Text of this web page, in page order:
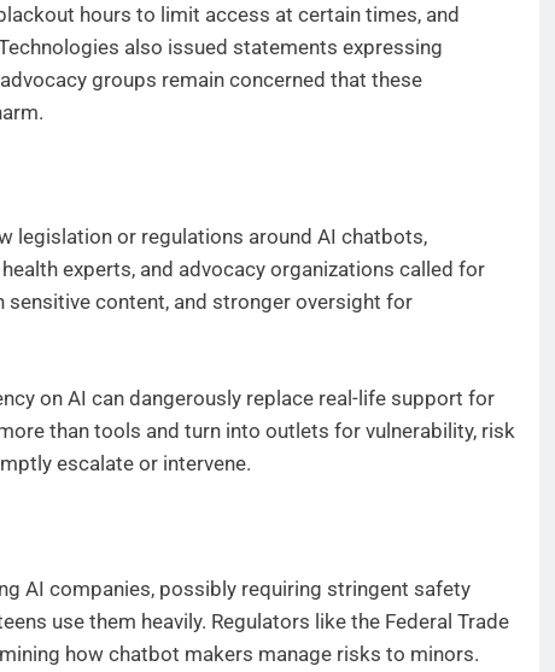
hours to limit access at certain times, and
also issued statements expressing
groups remain concerned that these
legislation or regulations around AI chatbots,
experts, and advocacy organizations called for
sensitive content, and stronger oversight for
on AI can dangerously replace real-life support for
than tools and turn into outlets for vulnerability, risk
escalate or intervene.
AI companies, possibly requiring stringent safety
use them heavily. Regulators like the Federal Trade
how chatbot makers manage risks to minors.